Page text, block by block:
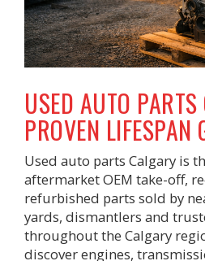
USED AUTO
PROVEN LIFESPAN
Used auto parts Calgary is
aftermarket OEM take-off,
refurbished parts sold by
yards, dismantlers and
throughout the Calgary
discover engines,